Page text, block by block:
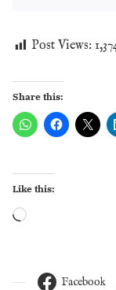
Post Views:
Share this:
Like this:
Facebook